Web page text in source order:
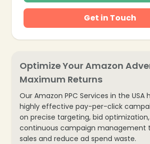
Get in Touch
Optimize Your Amazon
Maximum Returns
Our Amazon PPC Services in the USA
highly effective pay-per-click
on precise targeting, bid
continuous campaign management
sales and reduce ad spend waste.